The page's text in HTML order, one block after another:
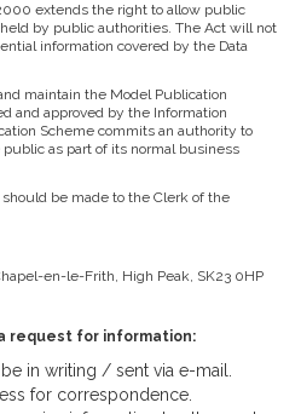
extends the right to allow public
by public authorities. The Act will not
information covered by the Data
maintain the Model Publication
and approved by the Information
Scheme commits an authority to
as part of its normal business
be made to the Clerk of the
en-le-Frith, High Peak, SK23 0HP
request for information:
in writing / sent via e-mail.
for correspondence.